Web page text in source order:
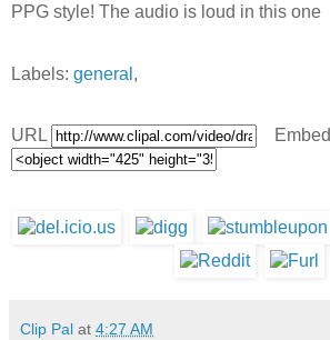
PPG style! The audio is loud in this one
Labels: general ,
URL Embed
Clip Pal at 4:27 AM